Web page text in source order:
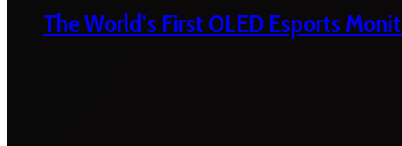
The World’s First OLED Esports